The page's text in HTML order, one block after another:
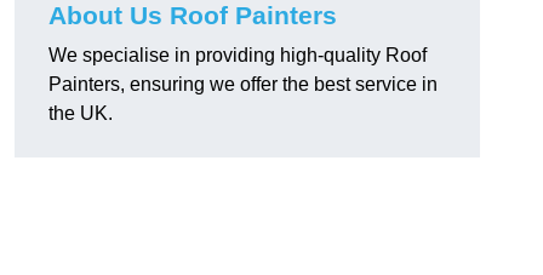
About Us Roof Painters
We specialise in providing high-quality Roof
Painters, ensuring we offer the best service in
the UK.